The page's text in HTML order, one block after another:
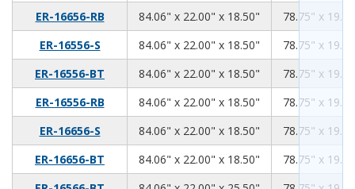
ER-16656-RB
84.06" x 22.00" x 18.50" 84.06
22.00
18.5078.75" x
ER-16556-S
84.06" x 22.00" x 18.50" 84.06
22.00
18.5078.75" x
ER-16556-BT
84.06" x 22.00" x 18.50" 84.06
22.00
18.5078.75" x
ER-16556-RB
84.06" x 22.00" x 18.50" 84.06
22.00
18.5078.75" x
ER-16656-S
84.06" x 22.00" x 18.50" 84.06
22.00
18.5078.75" x
ER-16656-BT
84.06" x 22.00" x 18.50" 84.06
22.00
18.5078.75" x